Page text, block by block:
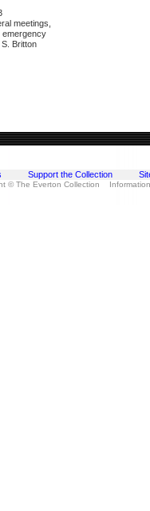
meetings,
emergency
Britton
Support the Collection
© The Everton Collection